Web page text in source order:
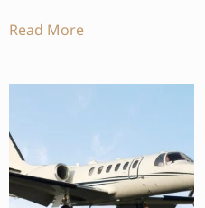
Read More